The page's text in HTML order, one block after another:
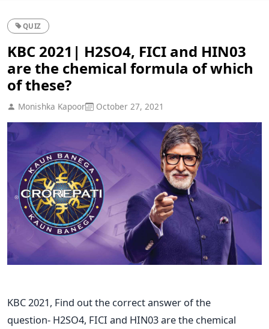
QUIZ
KBC 2021| H2SO4, FICI and HIN03
are the chemical formula of which
of these?
Monishka Kapoor October 27, 2021
KBC 2021, Find out the correct answer of the
question- H2SO4, FICI and HIN03 are the chemical